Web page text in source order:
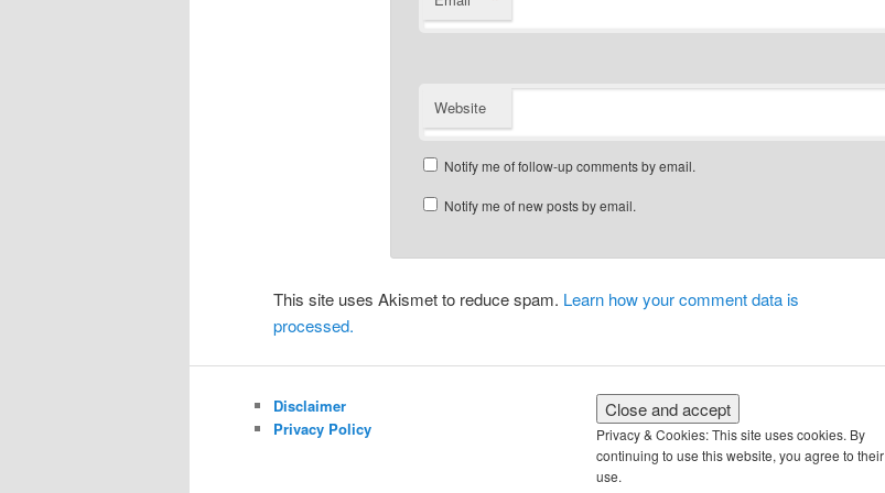
Website
Notify me of follow-up comments by email.
Notify me of new posts by email.
This site uses Akismet to reduce spam. Learn how your comment data is
processed.
Disclaimer
Privacy Policy
Privacy & Cookies: This site uses cookies. By
continuing to use this website, you agree to their
use.